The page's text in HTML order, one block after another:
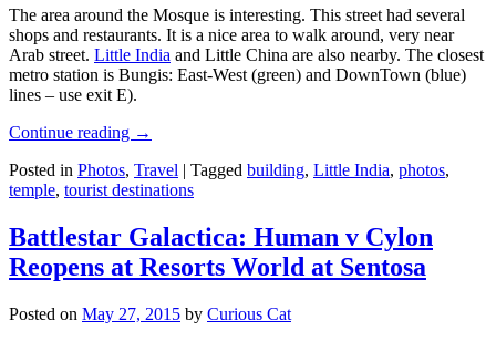
The area around the Mosque is interesting. This street had several
shops and restaurants. It is a nice area to walk around, very near
Arab street. Little India and Little China are also nearby. The closest
metro station is Bungis: East-West (green) and DownTown (blue)
lines – use exit E).
Continue reading →
Posted in Photos, Travel | Tagged building, Little India, photos,
temple, tourist destinations
Battlestar Galactica: Human v Cylon
Reopens at Resorts World at Sentosa
Posted on May 27, 2015 by Curious Cat